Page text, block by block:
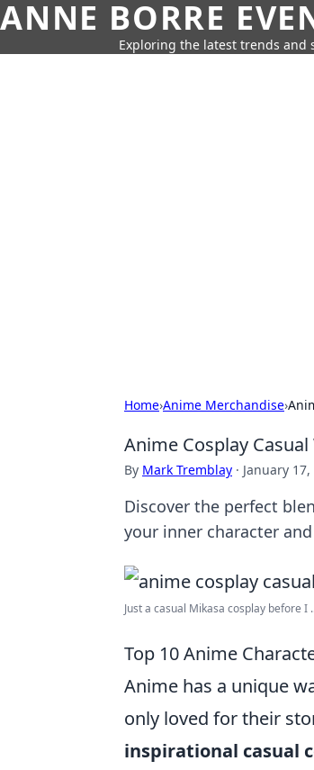
ANNE BORRE
Exploring the latest trends and
Home›Anime Merchandise›
Anime Cosplay
By Mark Tremblay · January
Discover the perfect
your inner character
Just a casual Mikasa cosplay before I
Top 10 Anime
Anime has a unique
only loved for their
inspirational casual